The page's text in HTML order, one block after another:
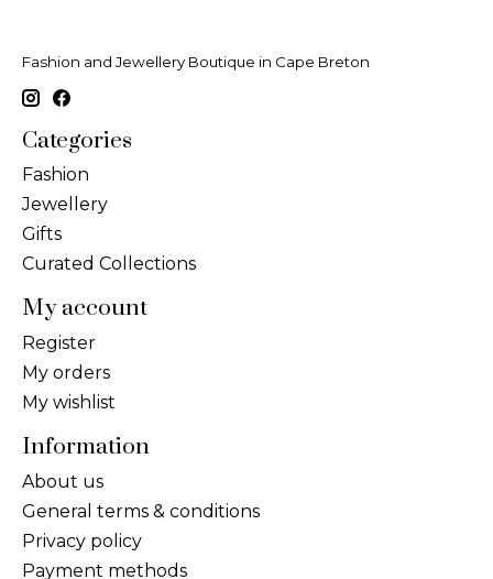
Fashion and Jewellery Boutique in Cape Breton
Categories
Fashion
Jewellery
Gifts
Curated Collections
My account
Register
My orders
My wishlist
Information
About us
General terms & conditions
Privacy policy
Payment methods